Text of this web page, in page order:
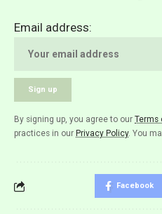
Email address:
By signing up, you agree to our Terms
practices in our Privacy Policy. You
Facebook